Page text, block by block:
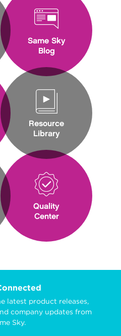
Same Sky
Blog
Resource
Library
Quality
Center
latest product releases,
company updates from
Sky.